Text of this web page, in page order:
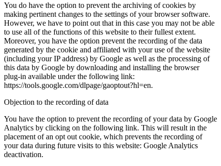
You do have the option to prevent the archiving of cookies by
making pertinent changes to the settings of your browser software.
However, we have to point out that in this case you may not be able
to use all of the functions of this website to their fullest extent.
Moreover, you have the option prevent the recording of the data
generated by the cookie and affiliated with your use of the website
(including your IP address) by Google as well as the processing of
this data by Google by downloading and installing the browser
plug-in available under the following link:
https://tools.google.com/dlpage/gaoptout?hl=en.
Objection to the recording of data
You have the option to prevent the recording of your data by Google
Analytics by clicking on the following link. This will result in the
placement of an opt out cookie, which prevents the recording of
your data during future visits to this website: Google Analytics
deactivation.